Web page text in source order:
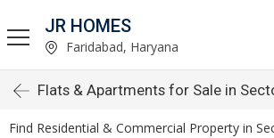
JR HOMES
Faridabad, Haryana
Flats & Apartments for Sale in
Find Residential & Commercial Property in